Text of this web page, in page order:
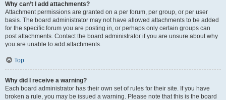
Why can’t I add attachments?
Attachment permissions are granted on a per forum, per group, or per user
basis. The board administrator may not have allowed attachments to be added
for the specific forum you are posting in, or perhaps only certain groups can
post attachments. Contact the board administrator if you are unsure about why
you are unable to add attachments.
Top
Why did I receive a warning?
Each board administrator has their own set of rules for their site. If you have
broken a rule, you may be issued a warning. Please note that this is the board